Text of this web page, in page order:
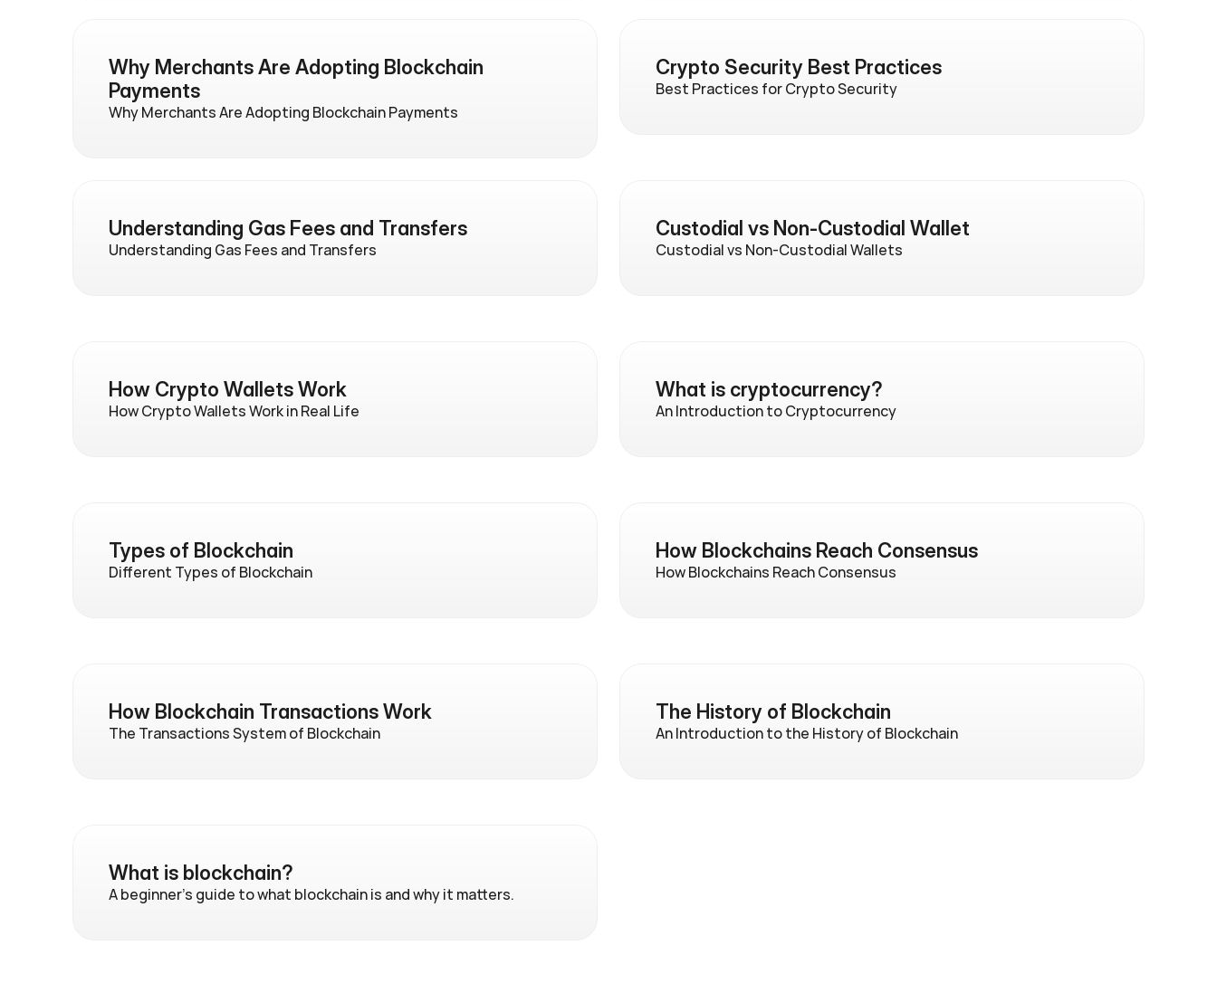
Why Merchants Are Adopting Blockchain
Payments
Why Merchants Are Adopting Blockchain Payments
Crypto Security Best Practices
Best Practices for Crypto Security
Understanding Gas Fees and Transfers
Understanding Gas Fees and Transfers
Custodial vs Non-Custodial Wallet
Custodial vs Non-Custodial Wallets
How Crypto Wallets Work
How Crypto Wallets Work in Real Life
What is cryptocurrency?
An Introduction to Cryptocurrency
Types of Blockchain
Different Types of Blockchain
How Blockchains Reach Consensus
How Blockchains Reach Consensus
How Blockchain Transactions Work
The Transactions System of Blockchain
The History of Blockchain
An Introduction to the History of Blockchain
What is blockchain?
A beginner's guide to what blockchain is and why it matters.